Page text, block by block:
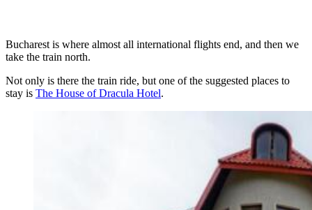
Bucharest is where almost all international flights end, and then we
take the train north.
Not only is there the train ride, but one of the suggested places to
stay is The House of Dracula Hotel.